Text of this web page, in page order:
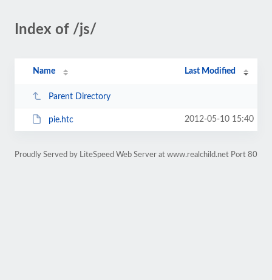
Index of /js/
Name Last Modified
Parent Directory
pie.htc 2012-05-10 15:40
Proudly Served by LiteSpeed Web Server at www.realchild.net Port 80